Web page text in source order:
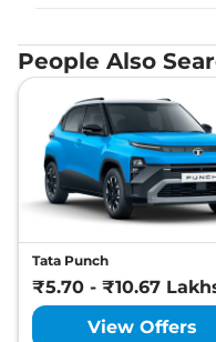
People Also
Tata Punch
₹5.70 - ₹10.67
View Offers